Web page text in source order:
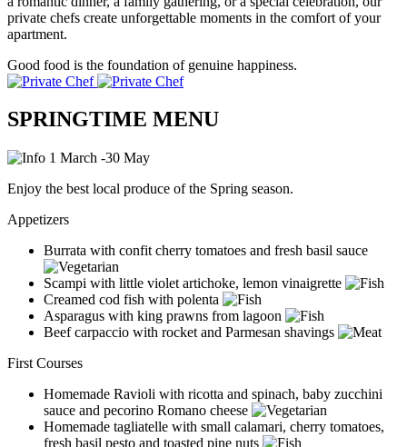
private chefs create unforgettable moments in the comfort of your
apartment.
Good food is the foundation of genuine happiness.
SPRINGTIME MENU
1 March -30 May
Enjoy the best local produce of the Spring season.
Appetizers
Burrata with confit cherry tomatoes and fresh basil sauce
Scampi with little violet artichoke, lemon vinaigrette
Creamed cod fish with polenta
Asparagus with king prawns from lagoon
Beef carpaccio with rocket and Parmesan shavings
First Courses
Homemade Ravioli with ricotta and spinach, baby zucchini
sauce and pecorino Romano cheese
Homemade tagliatelle with small calamari, cherry tomatoes,
fresh basil pesto and toasted pine nuts